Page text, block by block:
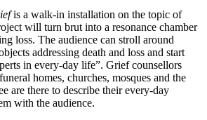
is a walk-in installation on the topic of
will turn brut into a resonance chamber
loss. The audience can stroll around
addressing death and loss and start
in every-day life”. Grief counsellors
homes, churches, mosques and the
are there to describe their every-day
with the audience.